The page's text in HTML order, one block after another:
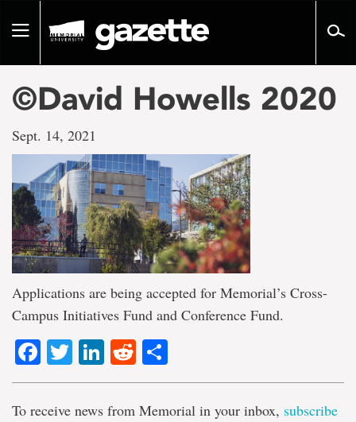
pageToggle
©David Howells 2020
Sept. 14, 2021
Applications are being accepted for Memorial’s Cross-
Campus Initiatives Fund and Conference Fund.
Facebook
TwitterLinkedIn
Reddit
To receive news from Memorial in your inbox, subscribe